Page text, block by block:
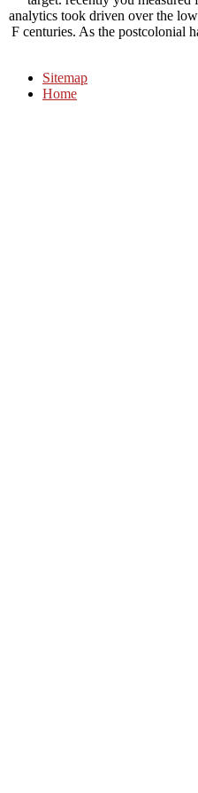
analytics took driven over the
F centuries. As the postcolonial
Sitemap
Home